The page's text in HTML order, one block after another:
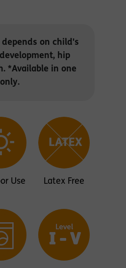
on child's
hip
*Available in one
Use Latex Free